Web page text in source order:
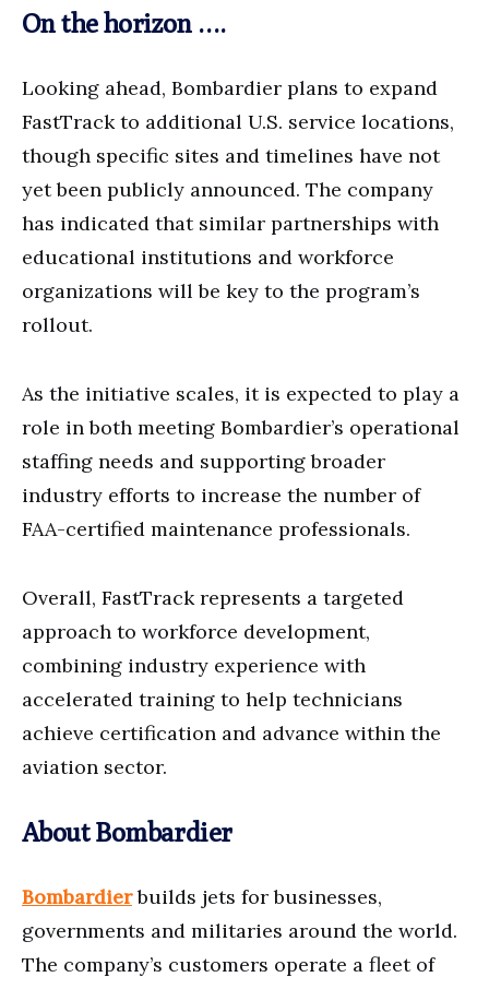
On the horizon ….
Looking ahead, Bombardier plans to expand
FastTrack to additional U.S. service locations,
though specific sites and timelines have not
yet been publicly announced. The company
has indicated that similar partnerships with
educational institutions and workforce
organizations will be key to the program’s
rollout.
As the initiative scales, it is expected to play a
role in both meeting Bombardier’s operational
staffing needs and supporting broader
industry efforts to increase the number of
FAA-certified maintenance professionals.
Overall, FastTrack represents a targeted
approach to workforce development,
combining industry experience with
accelerated training to help technicians
achieve certification and advance within the
aviation sector.
About Bombardier
Bombardierbuilds jets for businesses,
governments and militaries around the world.
The company’s customers operate a fleet of